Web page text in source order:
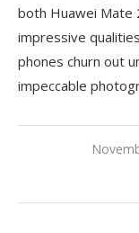
both Huawei Mate
impressive
phones churn out
impeccable